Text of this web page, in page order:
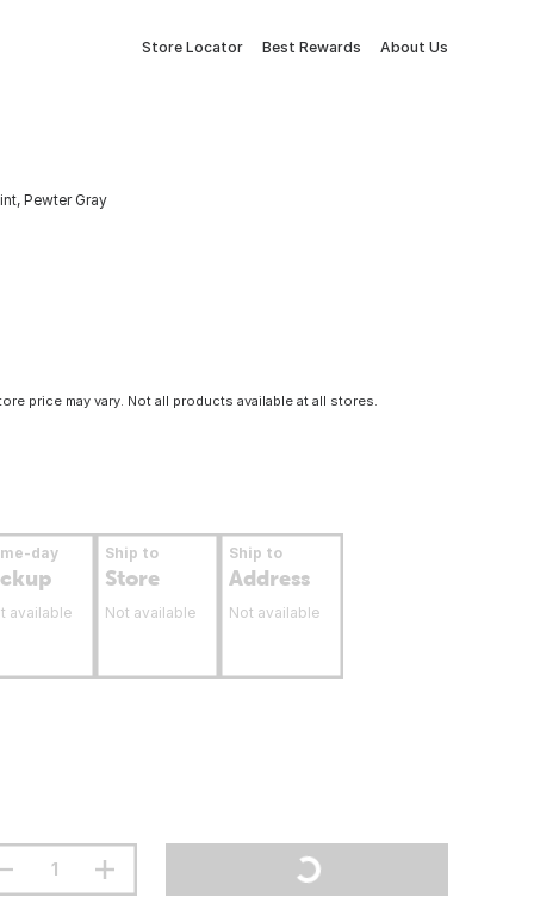
Store Locator Best Rewards About Us
Pewter Gray
price may vary. Not all products available at all stores.
day
available
Ship to
Store
Not available
Ship to
Address
Not available